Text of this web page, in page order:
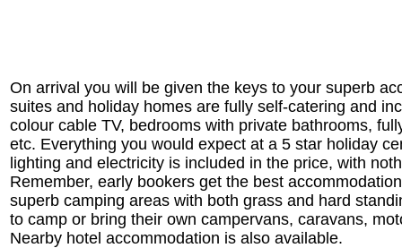
On arrival you will be given the keys to your superb
suites and holiday homes are fully self-catering and
colour cable TV, bedrooms with private bathrooms,
etc. Everything you would expect at a 5 star holiday
lighting and electricity is included in the price, with
Remember, early bookers get the best
superb camping areas with both grass and hard
to camp or bring their own campervans, caravans,
Nearby hotel accommodation is also available.